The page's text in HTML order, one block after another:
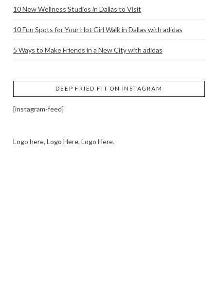
10 New Wellness Studios in Dallas to Visit
10 Fun Spots for Your Hot Girl Walk in Dallas with adidas
5 Ways to Make Friends in a New City with adidas
DEEP FRIED FIT ON INSTAGRAM
[instagram-feed]
Logo here, Logo Here, Logo Here.